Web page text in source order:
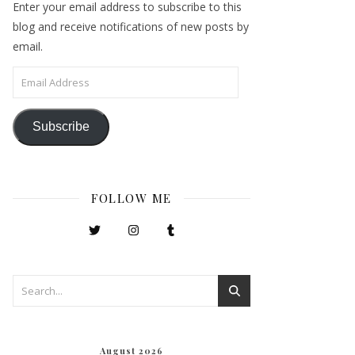
Enter your email address to subscribe to this
blog and receive notifications of new posts by
email.
Email Address
Subscribe
FOLLOW ME
August 2026